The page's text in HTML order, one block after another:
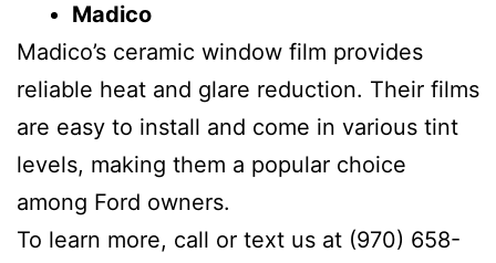
Madico
Madico’s ceramic window film provides
reliable heat and glare reduction. Their films
are easy to install and come in various tint
levels, making them a popular choice
among Ford owners.
To learn more, call or text us at (970) 658-